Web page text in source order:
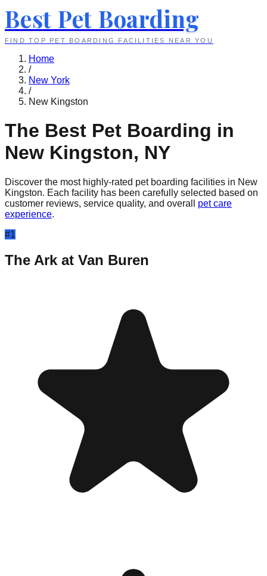
Best Pet Boarding
FIND TOP PET BOARDING FACILITIES NEAR YOU
Home
/
New York
/
New Kingston
The Best Pet Boarding in
New Kingston, NY
Discover the most highly-rated pet boarding facilities in New
Kingston. Each facility has been carefully selected based on
customer reviews, service quality, and overall
pet care
experience.
#1
The Ark at Van Buren